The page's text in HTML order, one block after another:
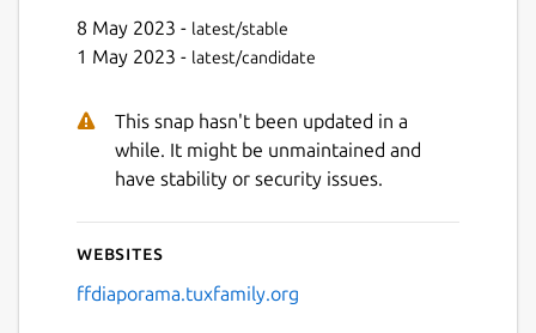
8 May 2023 - latest/stable
1 May 2023 - latest/candidate
This snap hasn't been updated in a
while. It might be unmaintained and
have stability or security issues.
Websites
ffdiaporama.tuxfamily.org